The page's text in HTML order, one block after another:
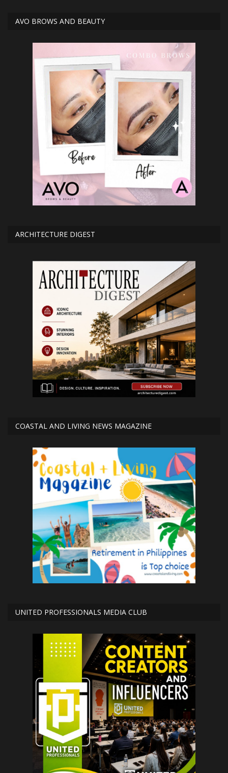
AVO BROWS AND BEAUTY
ARCHITECTURE DIGEST
COASTAL AND LIVING NEWS MAGAZINE
UNITED PROFESSIONALS MEDIA CLUB